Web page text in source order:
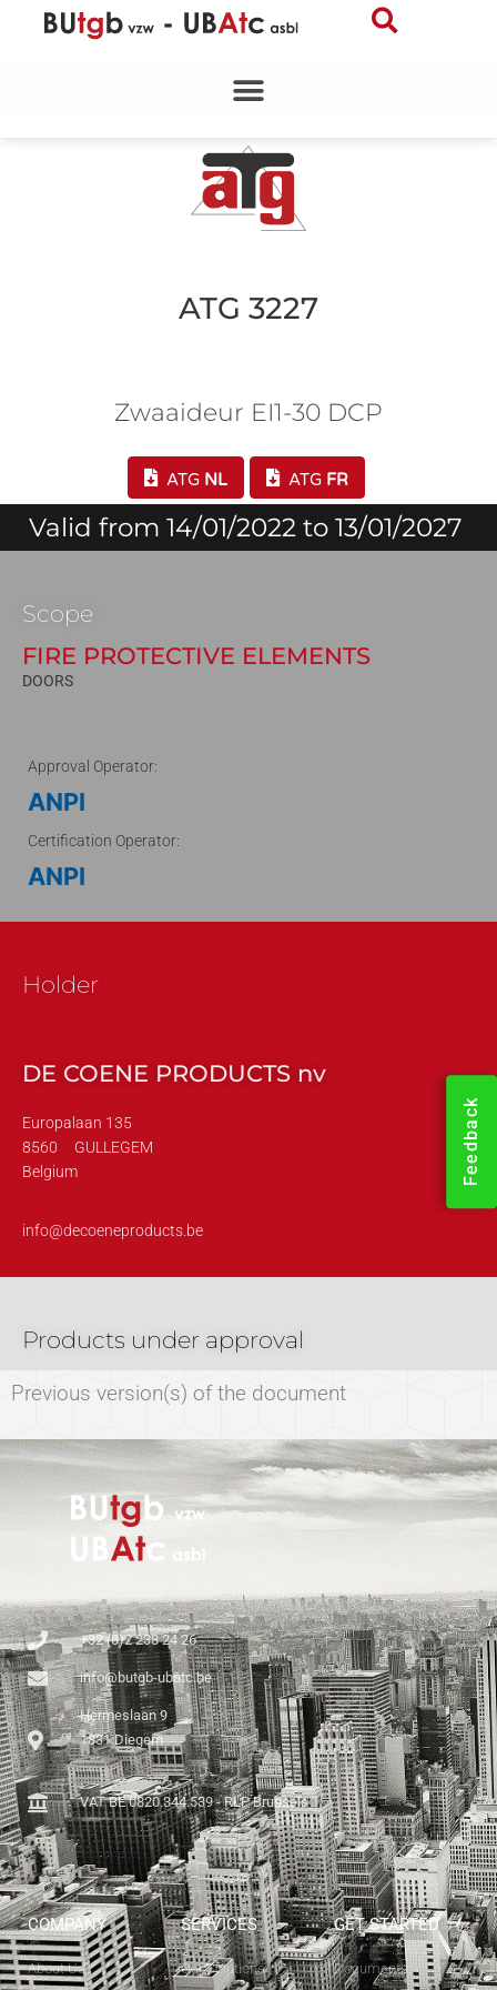
Feedback
ATG 3227
Zwaaideur EI1-30 DCP
ATG NL ATG FR
Valid from 14/01/2022 to 13/01/2027
Scope
FIRE PROTECTIVE ELEMENTS
DOORS
Approval Operator:
ANPI
Certification Operator:
ANPI
Holder
DE COENE PRODUCTS nv
Europalaan 135
8560
GULLEGEM
Belgium
info@decoeneproducts.be
Products under approval
Previous version(s) of the document
+32 (0)2 238 24 26
info@butgb-ubatc.be
Hermeslaan 9
1831 Diegem
VAT BE 0820.344.539 - RLP Brussels
COMPANY
About Us
SERVICES
Our Solutions
GET STARTED
Documents